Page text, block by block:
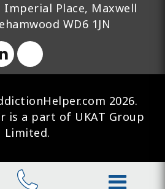
Imperial Place, Maxwell
WD6 1JN
2026.
is a part of UKAT Group
Limited.